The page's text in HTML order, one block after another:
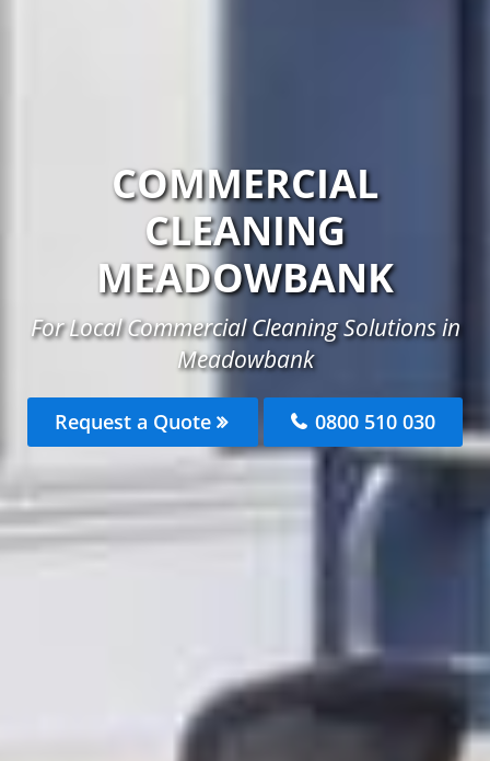
COMMERCIAL
CLEANING
MEADOWBANK
For Local Commercial Cleaning Solutions in
Meadowbank
Request a Quote 0800 510 030